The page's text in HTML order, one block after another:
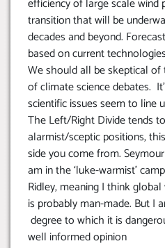
efficiency of large scale wind
transition that will be
decades and beyond.
based on current
We should all be skeptical
of climate science debates.
scientific issues seem to line
The Left/Right Divide tends
alarmist/sceptic positions,
side you come from.
am in the ‘luke-warmist’
Ridley, meaning I think
is probably man-made. But I
degree to which it is
well informed opinion